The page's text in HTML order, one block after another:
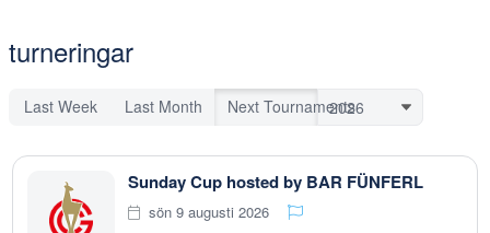
turneringar
Last Week Last Month Next Tournaments
Sunday Cup hosted by BAR FÜNFERL
sön 9 augusti 2026